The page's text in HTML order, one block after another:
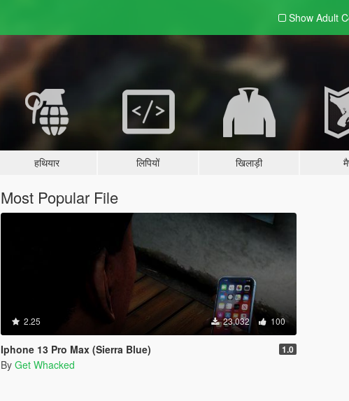
Show Adult
हथियार लिपियों खिलाड़ी
Most Popular File
2.25 23,032 100
Iphone 13 Pro Max (Sierra Blue) 1.0
By Get Whacked